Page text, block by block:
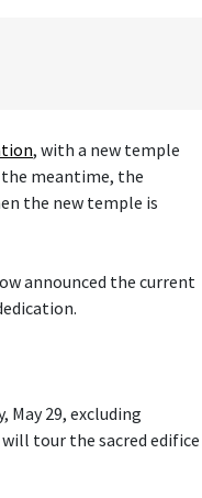
, with a new temple
meantime, the
the new temple is
announced the current
May 29, excluding
will tour the sacred edifice